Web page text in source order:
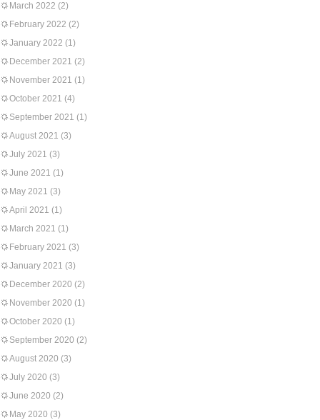
March 2022 (2)
February 2022 (2)
January 2022 (1)
December 2021 (2)
November 2021 (1)
October 2021 (4)
September 2021 (1)
August 2021 (3)
July 2021 (3)
June 2021 (1)
May 2021 (3)
April 2021 (1)
March 2021 (1)
February 2021 (3)
January 2021 (3)
December 2020 (2)
November 2020 (1)
October 2020 (1)
September 2020 (2)
August 2020 (3)
July 2020 (3)
June 2020 (2)
May 2020 (3)